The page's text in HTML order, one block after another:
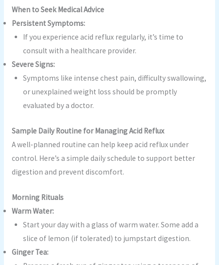
When to Seek Medical Advice
Persistent Symptoms:
If you experience acid reflux regularly, it’s time to
consult with a healthcare provider.
Severe Signs:
Symptoms like intense chest pain, difficulty swallowing,
or unexplained weight loss should be promptly
evaluated by a doctor.
Sample Daily Routine for Managing Acid Reflux
A well-planned routine can help keep acid reflux under
control. Here’s a simple daily schedule to support better
digestion and prevent discomfort.
Morning Rituals
Warm Water:
Start your day with a glass of warm water. Some add a
slice of lemon (if tolerated) to jumpstart digestion.
Ginger Tea: